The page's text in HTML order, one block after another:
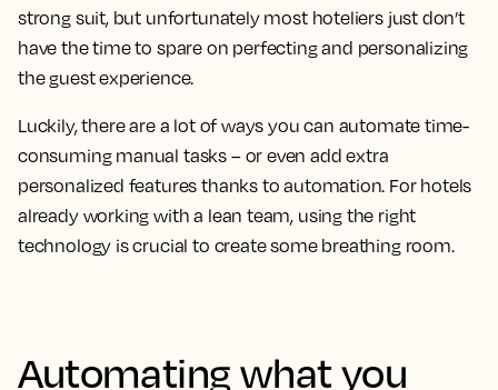
strong suit, but unfortunately most hoteliers just don’t
have the time to spare on perfecting and personalizing
the guest experience.
Luckily, there are a lot of ways you can automate time-
consuming manual tasks – or even add extra
personalized features thanks to automation. For hotels
already working with a lean team, using the right
technology is crucial to create some breathing room.
Automating what you